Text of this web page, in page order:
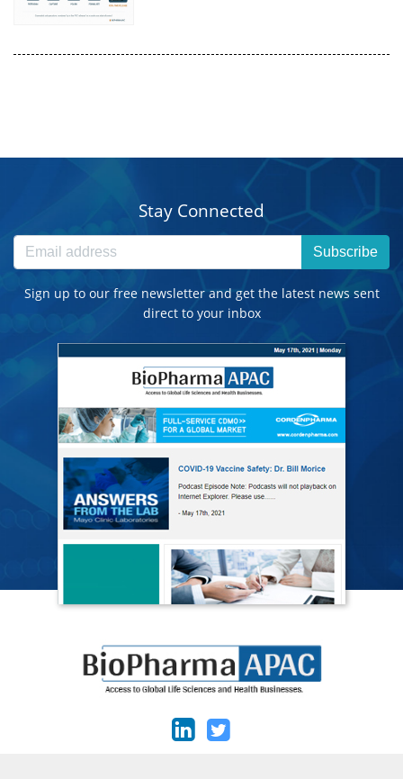
Stay Connected
Subscribe
Sign up to our free newsletter and get the latest news sent
direct to your inbox